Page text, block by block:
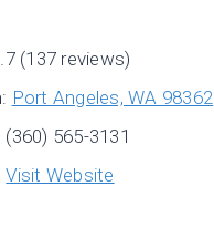
(137 reviews)
: Port Angeles, WA 98362
(360) 565-3131
Visit Website